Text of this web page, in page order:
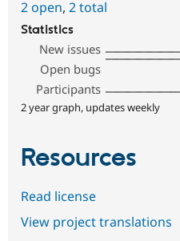
2 open, 2 total
Statistics
New issues
Open bugs
Participants
2 year graph, updates weekly
Resources
Read license
View project translations